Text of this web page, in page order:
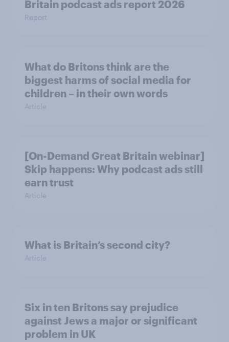
Britain podcast ads report 2026
Report
What do Britons think are the
biggest harms of social media for
children – in their own words
Article
[On-Demand Great Britain webinar]
Skip happens: Why podcast ads still
earn trust
Article
What is Britain’s second city?
Article
Six in ten Britons say prejudice
against Jews a major or significant
problem in UK